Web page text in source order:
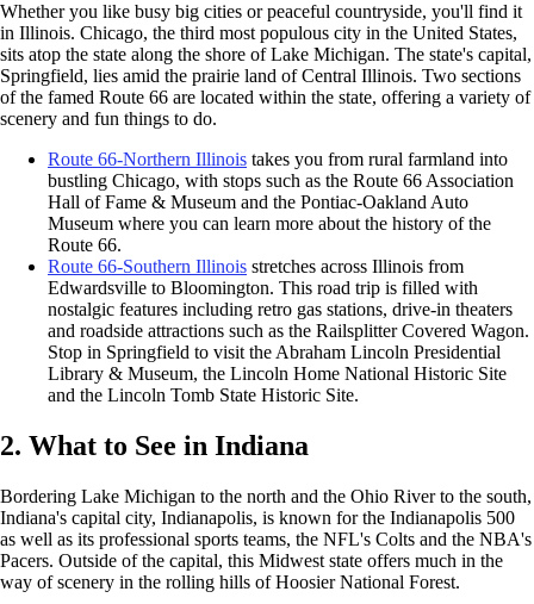
Whether you like busy big cities or peaceful countryside, you'll find it
in Illinois. Chicago, the third most populous city in the United States,
sits atop the state along the shore of Lake Michigan. The state's capital,
Springfield, lies amid the prairie land of Central Illinois. Two sections
of the famed Route 66 are located within the state, offering a variety of
scenery and fun things to do.
Route 66-Northern Illinois takes you from rural farmland into
bustling Chicago, with stops such as the Route 66 Association
Hall of Fame & Museum and the Pontiac-Oakland Auto
Museum where you can learn more about the history of the
Route 66.
Route 66-Southern Illinois stretches across Illinois from
Edwardsville to Bloomington. This road trip is filled with
nostalgic features including retro gas stations, drive-in theaters
and roadside attractions such as the Railsplitter Covered Wagon.
Stop in Springfield to visit the Abraham Lincoln Presidential
Library & Museum, the Lincoln Home National Historic Site
and the Lincoln Tomb State Historic Site.
2. What to See in Indiana
Bordering Lake Michigan to the north and the Ohio River to the south,
Indiana's capital city, Indianapolis, is known for the Indianapolis 500
as well as its professional sports teams, the NFL's Colts and the NBA's
Pacers. Outside of the capital, this Midwest state offers much in the
way of scenery in the rolling hills of Hoosier National Forest.